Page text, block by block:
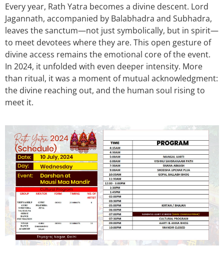
Every year, Rath Yatra becomes a divine descent. Lord
Jagannath, accompanied by Balabhadra and Subhadra,
leaves the sanctum—not just symbolically, but in spirit—
to meet devotees where they are. This open gesture of
divine access remains the emotional core of the event.
In 2024, it unfolded with even deeper intensity. More
than ritual, it was a moment of mutual acknowledgment:
the divine reaching out, and the human soul rising to
meet it.